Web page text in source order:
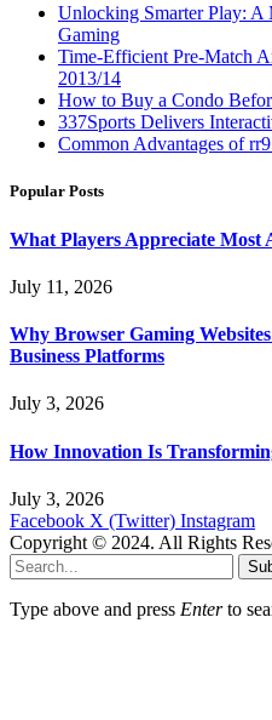
Unlocking Smarter Play:
Gaming
Time-Efficient Pre-Match
2013/14
How to Buy a Condo
337Sports Delivers
Common Advantages of
Popular Posts
What Players Appreciate Most
July 11, 2026
Why Browser Gaming
Business Platforms
July 3, 2026
How Innovation Is
July 3, 2026
Facebook X (Twitter) Instagram
Copyright © 2024. All Rights
Type above and press Enterto